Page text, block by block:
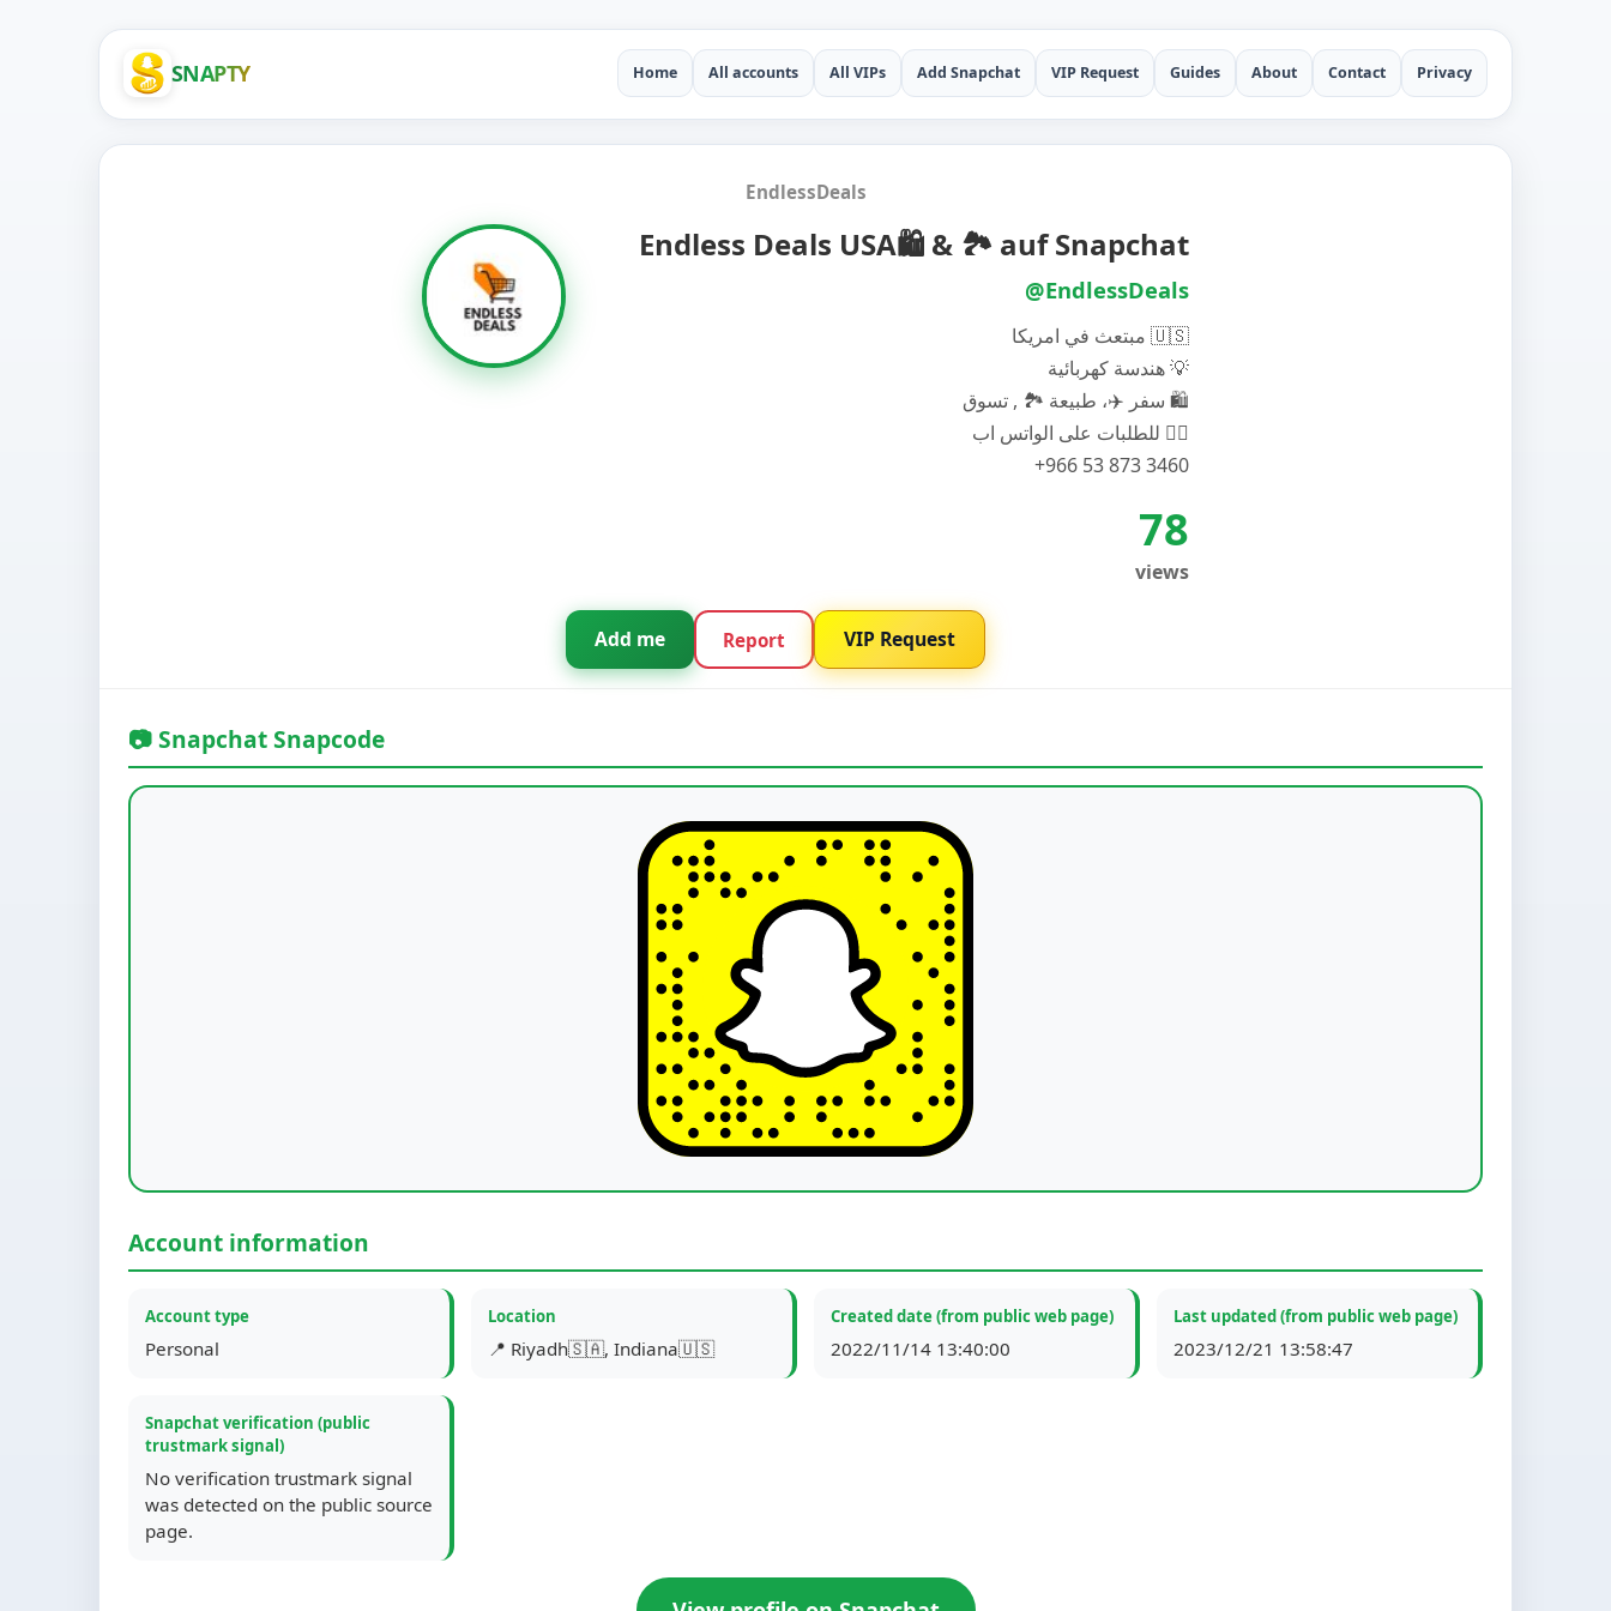
SNAPTY Home All accounts All VIPs Add Snapchat VIP Request Guides About Contact Privacy
EndlessDeals
Endless Deals USA🛍️ & 🏞️ auf Snapchat
@EndlessDeals
مبتعث في امريكا 🇺🇸
هندسة كهربائية 💡
سفر ✈️، طبيعة 🏞️ , تسوق 🛍️
للطلبات على الواتس اب 👍🏻
78
views
Add me Report VIP Request
📷 Snapchat Snapcode
Account information
Account type
Personal
Location
📍 Riyadh🇸🇦, Indiana🇺🇸
Created date (from public web page)
2022/11/14 13:40:00
Last updated (from public web page)
2023/12/21 13:58:47
Snapchat verification (public
trustmark signal)
No verification trustmark signal
was detected on the public source
page.